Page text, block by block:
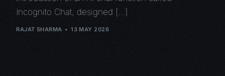
Incognito Chat, designed […]
RAJAT SHARMA 13 MAY 2026